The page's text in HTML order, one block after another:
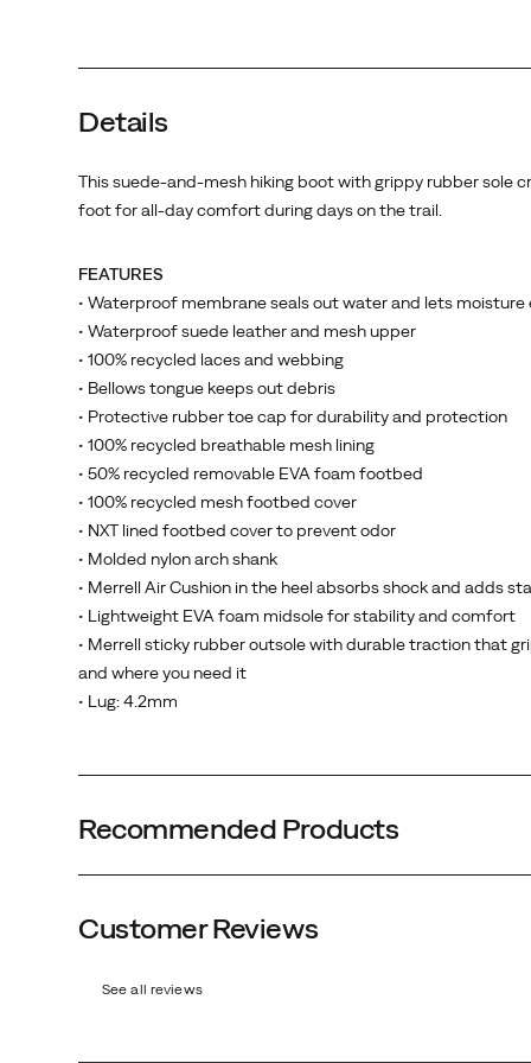
Details
This suede-and-mesh hiking boot with grippy rubber sole
foot for all-day comfort during days on the trail.
FEATURES
• Waterproof membrane seals out water and lets moisture
• Waterproof suede leather and mesh upper
• 100% recycled laces and webbing
• Bellows tongue keeps out debris
• Protective rubber toe cap for durability and protection
• 100% recycled breathable mesh lining
• 50% recycled removable EVA foam footbed
• 100% recycled mesh footbed cover
• NXT lined footbed cover to prevent odor
• Molded nylon arch shank
• Merrell Air Cushion in the heel absorbs shock and adds
• Lightweight EVA foam midsole for stability and comfort
• Merrell sticky rubber outsole with durable traction that
and where you need it
• Lug: 4.2mm
Recommended Products
Customer Reviews
See all reviews